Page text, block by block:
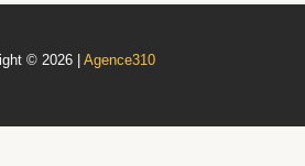
© 2026 | Agence310